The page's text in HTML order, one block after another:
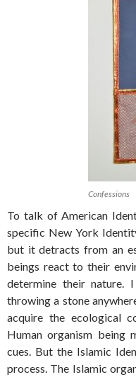
Confessions
To talk of American
specific New York
but it detracts from an
beings react to their
determine their nature.
throwing a stone
acquire the ecological
Human organism being
cues. But the Islamic
process. The Islamic